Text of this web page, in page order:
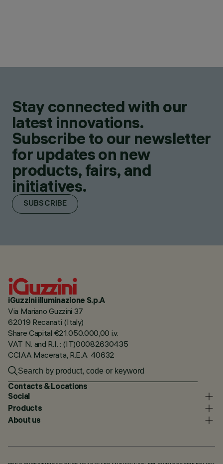
Stay connected with our
latest innovations.
Subscribe to our newsletter
for updates on new
products, fairs, and
initiatives.
SUBSCRIBE
iGuzzini illuminazione S.p.A
Via Mariano Guzzini 37
62019 Recanati (Italy)
Share Capital €21.050.000,00 i.v.
VAT N. and R.I. : (IT)00082630435
CCIAA Macerata, R.E.A. 40632
Contacts & Locations
Social
Products
About us